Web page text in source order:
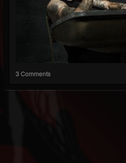
3 Comments